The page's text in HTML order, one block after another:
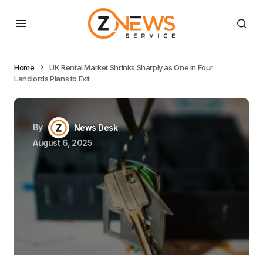
Home
UK Rental Market Shrinks Sharply as One in Four
Landlords Plans to Exit
By
News Desk
August 6, 2025